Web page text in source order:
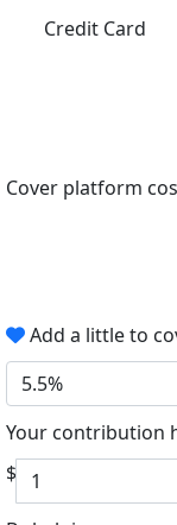
Credit Card
Cover platform
Add a little to
5.5%
Your contribution
$